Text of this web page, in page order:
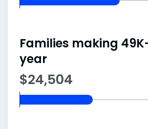
Families making
year
$24,504